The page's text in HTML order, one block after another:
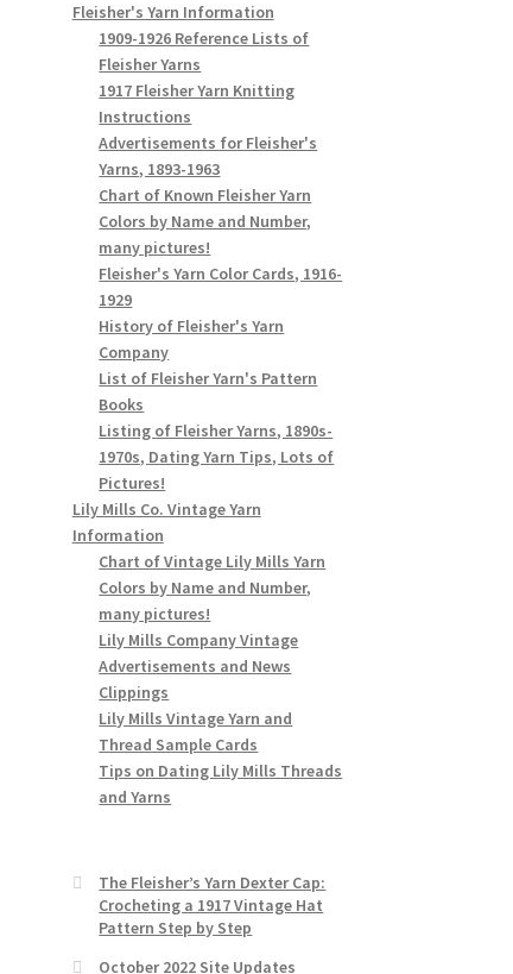
Fleisher's Yarn Information
1909-1926 Reference Lists of
Fleisher Yarns
1917 Fleisher Yarn Knitting
Instructions
Advertisements for Fleisher's
Yarns, 1893-1963
Chart of Known Fleisher Yarn
Colors by Name and Number,
many pictures!
Fleisher's Yarn Color Cards, 1916-
1929
History of Fleisher's Yarn
Company
List of Fleisher Yarn's Pattern
Books
Listing of Fleisher Yarns, 1890s-
1970s, Dating Yarn Tips, Lots of
Pictures!
Lily Mills Co. Vintage Yarn
Information
Chart of Vintage Lily Mills Yarn
Colors by Name and Number,
many pictures!
Lily Mills Company Vintage
Advertisements and News
Clippings
Lily Mills Vintage Yarn and
Thread Sample Cards
Tips on Dating Lily Mills Threads
and Yarns
The Fleisher’s Yarn Dexter Cap:
Crocheting a 1917 Vintage Hat
Pattern Step by Step
October 2022 Site Updates